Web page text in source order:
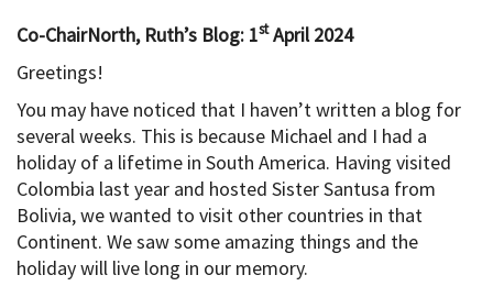
Co-ChairNorth, Ruth’s Blog: 1stApril 2024
Greetings!
You may have noticed that I haven’t written a blog for
several weeks. This is because Michael and I had a
holiday of a lifetime in South America. Having visited
Colombia last year and hosted Sister Santusa from
Bolivia, we wanted to visit other countries in that
Continent. We saw some amazing things and the
holiday will live long in our memory.